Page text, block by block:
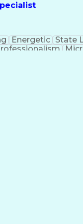
Energetic State